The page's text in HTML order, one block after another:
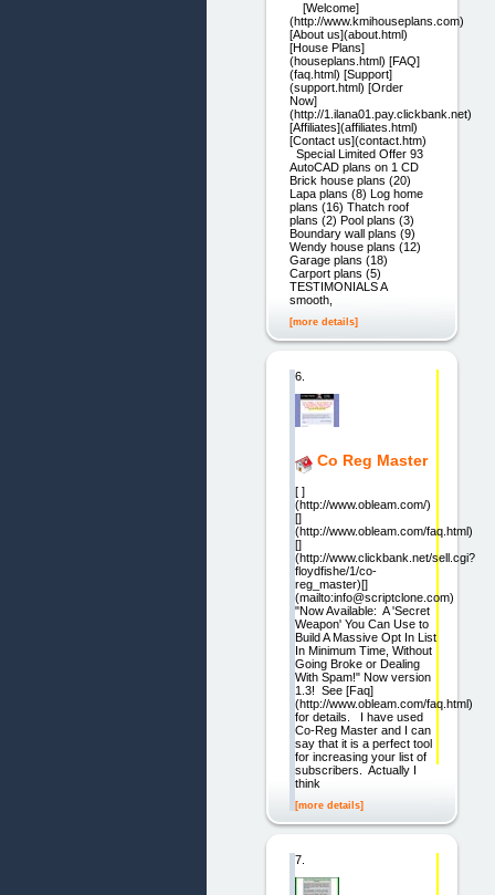
[Welcome]
(http://www.kmihouseplans.com)
[About us](about.html)
[House Plans]
(houseplans.html) [FAQ]
(faq.html) [Support]
(support.html) [Order
Now]
(http://1.ilana01.pay.clickbank.net)
[Affiliates](affiliates.html)
[Contact us](contact.htm)
Special Limited Offer 93
AutoCAD plans on 1 CD
Brick house plans (20)
Lapa plans (8) Log home
plans (16) Thatch roof
plans (2) Pool plans (3)
Boundary wall plans (9)
Wendy house plans (12)
Garage plans (18)
Carport plans (5)
TESTIMONIALS A
smooth,
[more details]
6.
Co Reg Master
[ ]
(http://www.obleam.com/)
[]
(http://www.obleam.com/faq.html)
[]
(http://www.clickbank.net/sell.cgi?
floydfishe/1/co-
reg_master)[]
(mailto:info@scriptclone.com)
"Now Available: A 'Secret
Weapon' You Can Use to
Build A Massive Opt In List
In Minimum Time, Without
Going Broke or Dealing
With Spam!" Now version
1.3! See [Faq]
(http://www.obleam.com/faq.html)
for details. I have used
Co-Reg Master and I can
say that it is a perfect tool
for increasing your list of
subscribers. Actually I
think
[more details]
7.